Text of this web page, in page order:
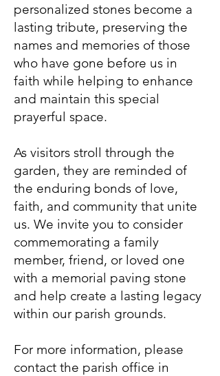
personalized stones become a
lasting tribute, preserving the
names and memories of those
who have gone before us in
faith while helping to enhance
and maintain this special
prayerful space.
As visitors stroll through the
garden, they are reminded of
the enduring bonds of love,
faith, and community that unite
us. We invite you to consider
commemorating a family
member, friend, or loved one
with a memorial paving stone
and help create a lasting legacy
within our parish grounds.
For more information, please
contact the parish office in